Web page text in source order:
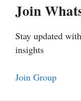
Join
Stay updated
insights
Join Group